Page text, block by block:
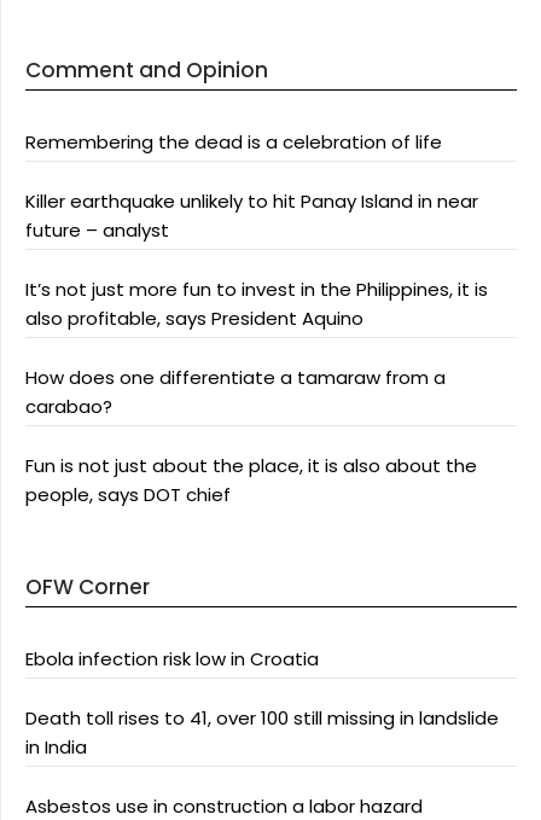
Comment and Opinion
Remembering the dead is a celebration of life
Killer earthquake unlikely to hit Panay Island in near
future – analyst
It’s not just more fun to invest in the Philippines, it is
also profitable, says President Aquino
How does one differentiate a tamaraw from a
carabao?
Fun is not just about the place, it is also about the
people, says DOT chief
OFW Corner
Ebola infection risk low in Croatia
Death toll rises to 41, over 100 still missing in landslide
in India
Asbestos use in construction a labor hazard